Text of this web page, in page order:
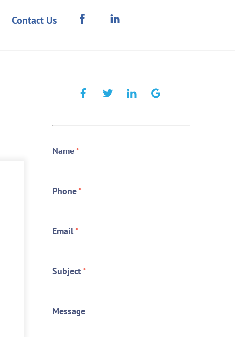
Contact Us
Name*
Phone*
Email*
Subject*
Message